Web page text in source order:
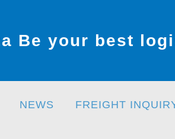
Be your best
NEWS FREIGHT